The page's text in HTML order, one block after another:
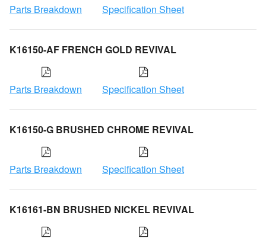
Parts Breakdown Specification Sheet
K16150-AF FRENCH GOLD REVIVAL
Parts Breakdown Specification Sheet
K16150-G BRUSHED CHROME REVIVAL
Parts Breakdown Specification Sheet
K16161-BN BRUSHED NICKEL REVIVAL